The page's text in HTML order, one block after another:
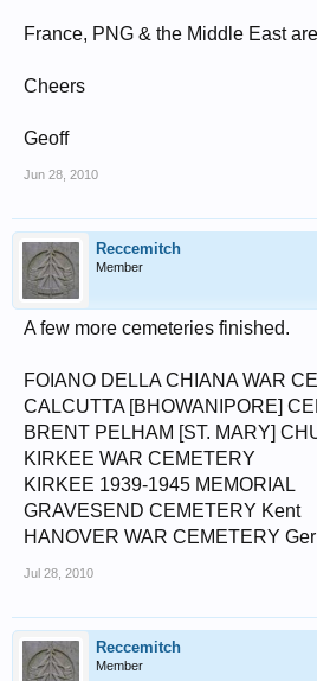
France, PNG & the Middle East
Cheers
Geoff
Jun 28, 2010
Reccemitch
Member
A few more cemeteries finished.
FOIANO DELLA CHIANA WAR
CALCUTTA [BHOWANIPORE]
BRENT PELHAM [ST. MARY]
KIRKEE WAR CEMETERY
KIRKEE 1939-1945 MEMORIAL
GRAVESEND CEMETERY Kent
HANOVER WAR CEMETERY
Jul 28, 2010
Reccemitch
Member